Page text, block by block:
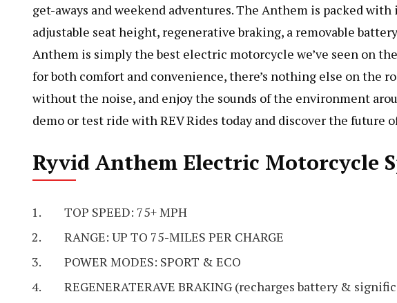
get-aways and weekend adventures. The Anthem is packed
adjustable seat height, regenerative braking, a removable
Anthem is simply the best electric motorcycle we’ve seen on
for both comfort and convenience, there’s nothing else on the
without the noise, and enjoy the sounds of the environment
demo or test ride with REV Rides today and discover the future
Ryvid Anthem Electric Motorcycle
TOP SPEED: 75+ MPH
RANGE: UP TO 75-MILES PER CHARGE
POWER MODES: SPORT & ECO
REGENERATERAVE BRAKING (recharges battery &